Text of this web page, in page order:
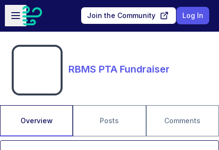
Skip to main content
Open sidebar
Join the Community Log In
RBMS PTA Fundraiser
Overview Posts Comments